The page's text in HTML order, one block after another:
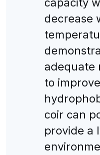
decrease
adequate
to
coir can
provide a